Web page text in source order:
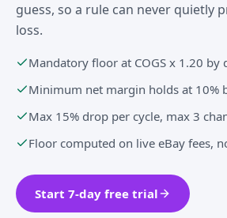
guess, so a rule can never quietly
loss.
Mandatory floor at COGS x 1.20 by
Minimum net margin holds at 10%
Max 15% drop per cycle, max 3
Floor computed on live eBay fees,
Start 7-day free trial